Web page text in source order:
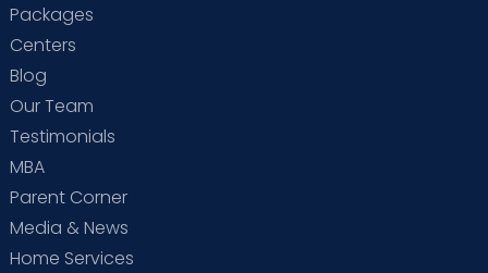
Packages
Centers
Blog
Our Team
Testimonials
MBA
Parent Corner
Media & News
Home Services